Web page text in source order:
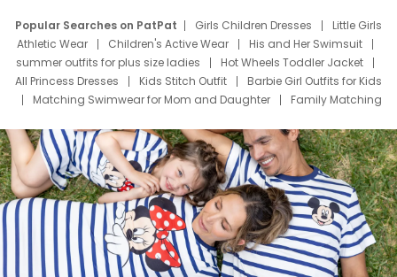
Popular Searches on PatPat Girls Children Dresses
Little Girls
Athletic Wear
Children's Active Wear
His and Her Swimsuit
summer outfits for plus size ladies
Hot Wheels Toddler Jacket
All Princess Dresses
Kids Stitch Outfit
Barbie Girl Outfits for Kids
Matching Swimwear for Mom and Daughter
Family Matching
Deals
Father Son Thanksgiving Shirts
Dress Set for Family
Mom Mini Dress
Black Father T Shirts
Stitch Clothing Girls
Elsa Frozen Dresses
Cruise Oitfits